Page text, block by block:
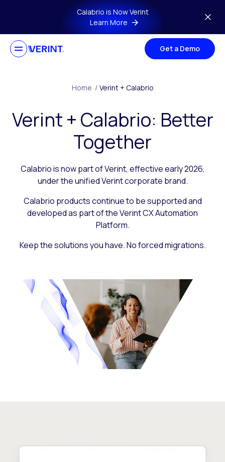
Skip to main contentCalabrio is Now Verint
Learn More
Get a Demo
Home / Verint + Calabrio
Verint + Calabrio: Better
Together
Calabrio is now part of Verint, effective early 2026,
under the unified Verint corporate brand.
Calabrio products continue to be supported and
developed as part of the Verint CX Automation
Platform.
Keep the solutions you have. No forced migrations.